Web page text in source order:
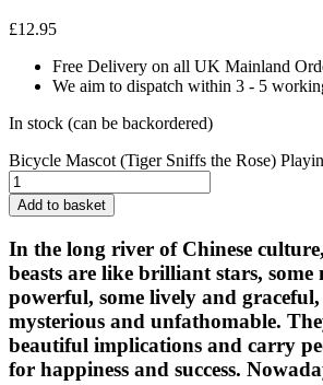
£12.95
Free Delivery on all UK Mainland
We aim to dispatch within 3 - 5
In stock (can be backordered)
Bicycle Mascot (Tiger Sniffs the Rose)
Add to basket
In the long river of Chinese
beasts are like brilliant stars, some
powerful, some lively and graceful,
mysterious and unfathomable.
beautiful implications and carry
for happiness and success.